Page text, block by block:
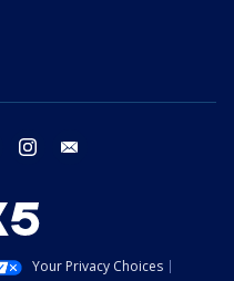
twitter instagram
Your Privacy Choices